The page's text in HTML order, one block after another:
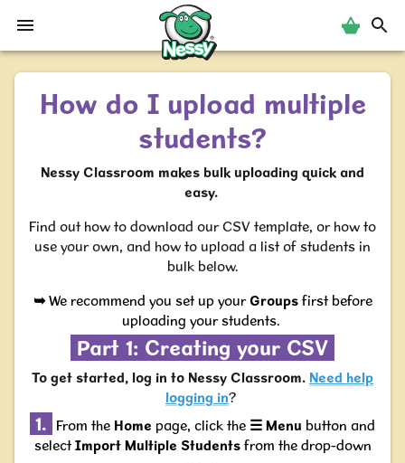
Nessy
How do I upload multiple
students?
Nessy Classroom makes bulk uploading quick and
easy.
Find out how to download our CSV template, or how to
use your own, and how to upload a list of students in
bulk below.
➥We recommend you set up yourGroupsfirst before
uploading your students.
Part 1: Creating your CSV
To get started, log in to Nessy Classroom. Need help
logging in?
1. From the Home page, click the ☰ Menu button and
select Import Multiple Studentsfrom the drop-down